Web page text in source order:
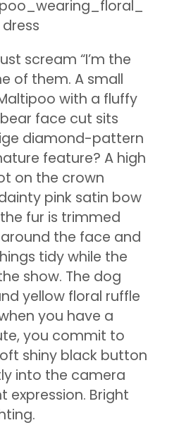
scream “I’m the
of them. A small
with a fluffy
face cut sits
diamond-pattern
feature? A high
on the crown
pink satin bow
fur is trimmed
the face and
tidy while the
show. The dog
yellow floral ruffle
you have a
you commit to
shiny black button
into the camera
expression. Bright